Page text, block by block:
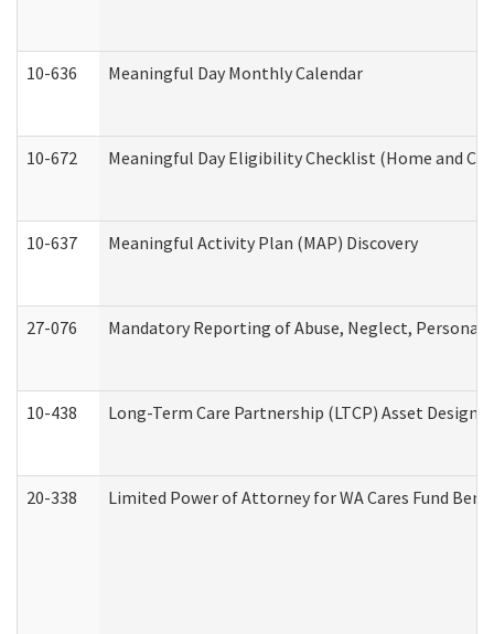
10-636 Meaningful Day Monthly Calendar
10-672 Meaningful Day Eligibility Checklist (Home and
10-637 Meaningful Activity Plan (MAP) Discovery
27-076 Mandatory Reporting of Abuse, Neglect,
10-438 Long-Term Care Partnership (LTCP) Asset
20-338 Limited Power of Attorney for WA Cares Fund